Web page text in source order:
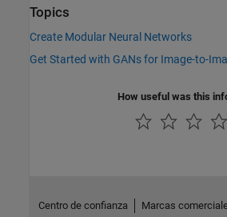
Topics
Create Modular Neural Networks
Get Started with GANs for Image-to-
How useful was this
Centro de confianza Marcas